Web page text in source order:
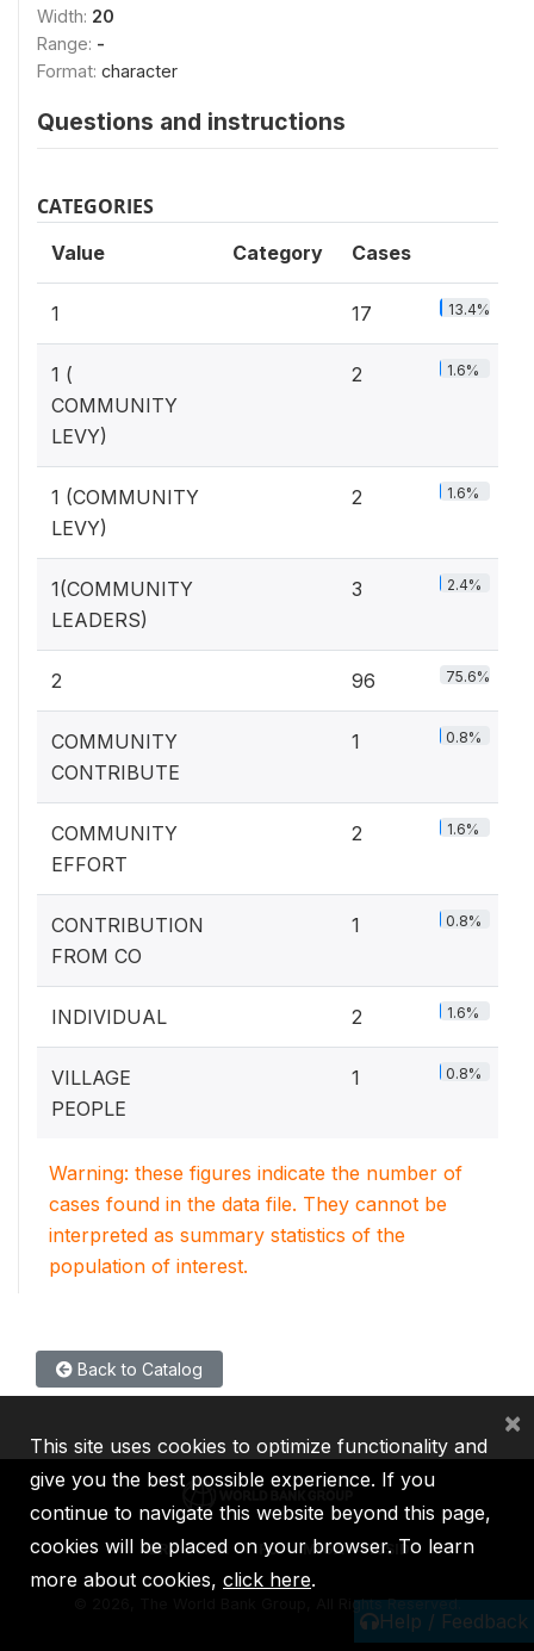
Width: 20
Range: -
Format: character
Questions and instructions
CATEGORIES
Value Category Cases
1 17 13.4%
1 (
COMMUNITY
LEVY)
2 1.6%
1 (COMMUNITY
LEVY)
2 1.6%
1(COMMUNITY
LEADERS)
3 2.4%
2 96 75.6%
COMMUNITY
CONTRIBUTE
1 0.8%
COMMUNITY
EFFORT
2 1.6%
CONTRIBUTION
FROM CO
1 0.8%
INDIVIDUAL 2 1.6%
VILLAGE
PEOPLE
1 0.8%
Warning: these figures indicate the number of
cases found in the data file. They cannot be
interpreted as summary statistics of the
population of interest.
Back to Catalog
Help / Feedback
IBRD IDA IFC MIGA ICSID
2026, The World Bank Group, All Rights Reserved.
This site uses cookies to optimize functionality and
give you the best possible experience. If you
continue to navigate this website beyond this page,
cookies will be placed on your browser. To learn
more about cookies, click here.
×